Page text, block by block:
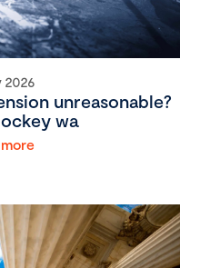
2026
unreasonable?
wa